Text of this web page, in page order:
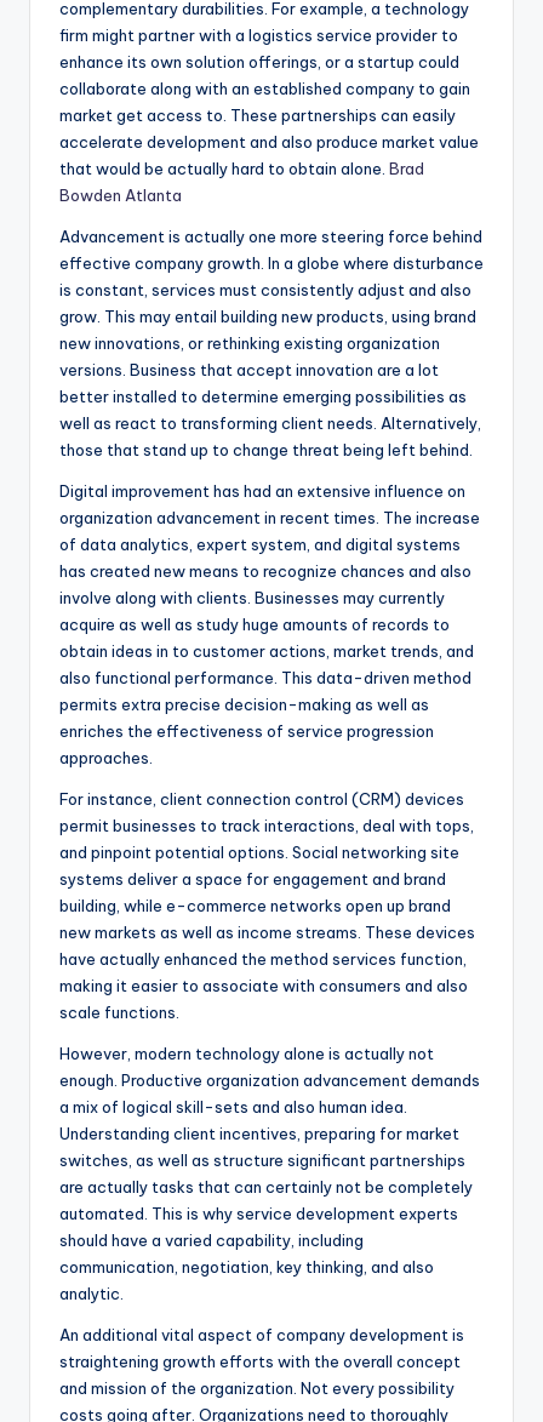
complementary durabilities. For example, a technology
firm might partner with a logistics service provider to
enhance its own solution offerings, or a startup could
collaborate along with an established company to gain
market get access to. These partnerships can easily
accelerate development and also produce market value
that would be actually hard to obtain alone. Brad
Bowden Atlanta
Advancement is actually one more steering force behind
effective company growth. In a globe where disturbance
is constant, services must consistently adjust and also
grow. This may entail building new products, using brand
new innovations, or rethinking existing organization
versions. Business that accept innovation are a lot
better installed to determine emerging possibilities as
well as react to transforming client needs. Alternatively,
those that stand up to change threat being left behind.
Digital improvement has had an extensive influence on
organization advancement in recent times. The increase
of data analytics, expert system, and digital systems
has created new means to recognize chances and also
involve along with clients. Businesses may currently
acquire as well as study huge amounts of records to
obtain ideas in to customer actions, market trends, and
also functional performance. This data-driven method
permits extra precise decision-making as well as
enriches the effectiveness of service progression
approaches.
For instance, client connection control (CRM) devices
permit businesses to track interactions, deal with tops,
and pinpoint potential options. Social networking site
systems deliver a space for engagement and brand
building, while e-commerce networks open up brand
new markets as well as income streams. These devices
have actually enhanced the method services function,
making it easier to associate with consumers and also
scale functions.
However, modern technology alone is actually not
enough. Productive organization advancement demands
a mix of logical skill-sets and also human idea.
Understanding client incentives, preparing for market
switches, as well as structure significant partnerships
are actually tasks that can certainly not be completely
automated. This is why service development experts
should have a varied capability, including
communication, negotiation, key thinking, and also
analytic.
An additional vital aspect of company development is
straightening growth efforts with the overall concept
and mission of the organization. Not every possibility
costs going after. Organizations need to thoroughly